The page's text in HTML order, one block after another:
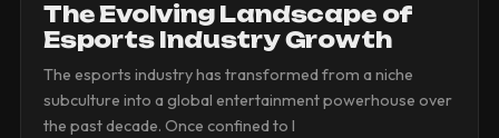
The Evolving Landscape of
Esports Industry Growth
The esports industry has transformed from a niche
subculture into a global entertainment powerhouse over
the past decade. Once confined to l